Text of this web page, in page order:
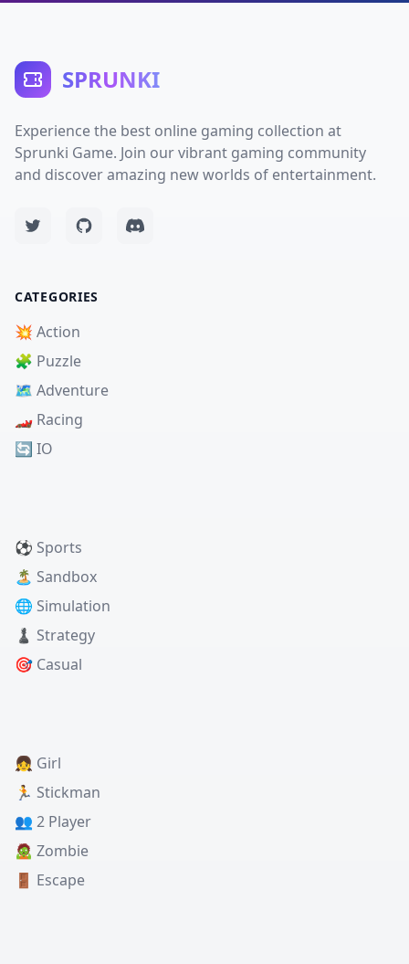
SPRUNKI
Experience the best online gaming collection at
Sprunki Game. Join our vibrant gaming community
and discover amazing new worlds of entertainment.
CATEGORIES
💥 Action
🧩 Puzzle
🗺️ Adventure
🏎️ Racing
🔄 IO
⚽ Sports
🏝️ Sandbox
🌐 Simulation
♟️ Strategy
🎯 Casual
👧 Girl
🏃 Stickman
👥 2 Player
🧟 Zombie
🚪 Escape